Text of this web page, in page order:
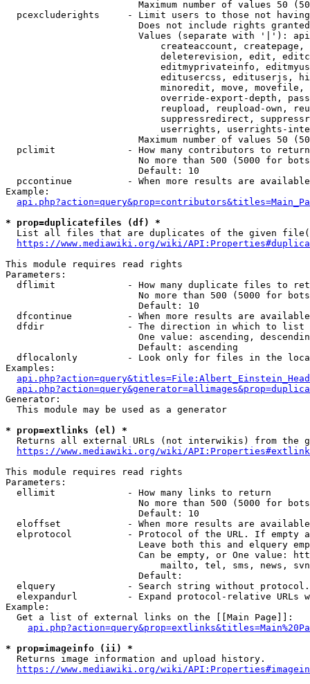
Maximum number of values 50
pcexcluderights     - Limit users to those not
Does not include rights
Values (separate with '|'):
createaccount,
deleterevision, edit,
editmyprivateinfo,
editusercss, edituserjs,
minoredit, move,
override-export-depth,
reupload, reupload-own,
suppressredirect,
userrights, userrights-
Maximum number of values 50
  pclimit             - How many contributors to return
No more than 500 (5000 for
                        Default: 10
pccontinue          - When more results are
Example:
* prop=duplicatefiles (df) *
List all files that are duplicates of the given
https://www.mediawiki.org/wiki/
This module requires read rights
Parameters:
dflimit             - How many duplicate files to
No more than 500 (5000 for
                        Default: 10
dfcontinue          - When more results are
  dfdir               - The direction in which to list
One value: ascending,
                        Default: ascending
dflocalonly         - Look only for files in the
Examples:
Generator:
  This module may be used as a generator
* prop=extlinks (el) *
Returns all external URLs (not interwikis) from the
https://www.mediawiki.org/wiki/
This module requires read rights
Parameters:
  ellimit             - How many links to return
No more than 500 (5000 for
                        Default: 10
eloffset            - When more results are
elprotocol          - Protocol of the URL. If empty
Leave both this and elquery
Can be empty, or One value:
mailto, tel, sms, news,
                        Default:
elquery             - Search string without
elexpandurl         - Expand protocol-relative URLs
Example:
  Get a list of external links on the [[Main Page]]:
* prop=imageinfo (ii) *
  Returns image information and upload history.
https://www.mediawiki.org/wiki/